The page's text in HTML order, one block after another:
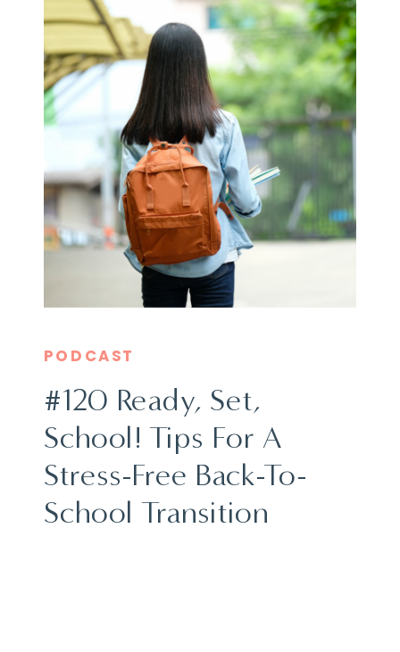
#120 Ready, Set,
School! Tips For A
Stress-Free Back-To-
School Transition
PODCAST